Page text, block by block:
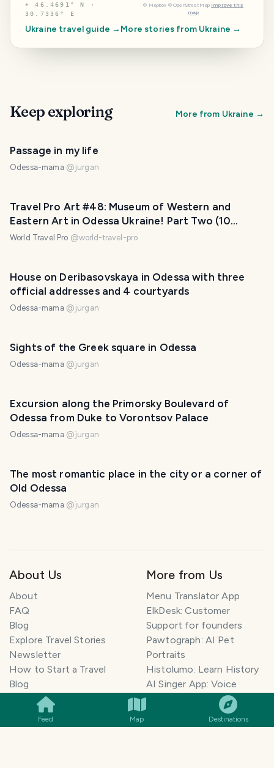
Feed Map Destinations
⌖46.4691° N ·
30.7336° E
© Mapbox © OpenStreetMap Improve this
map
Ukraine travel guide → More stories from Ukraine →
Keep exploring More from Ukraine →
Passage in my life
Odessa-mama @jurgan
Travel Pro Art #48: Museum of Western and
Eastern Art in Odessa Ukraine! Part Two (10
photos)
World Travel Pro @world-travel-pro
House on Deribasovskaya in Odessa with three
official addresses and 4 courtyards
Odessa-mama @jurgan
Sights of the Greek square in Odessa
Odessa-mama @jurgan
Excursion along the Primorsky Boulevard of
Odessa from Duke to Vorontsov Palace
Odessa-mama @jurgan
The most romantic place in the city or a corner of
Old Odessa
Odessa-mama @jurgan
About Us
About
FAQ
Blog
Explore Travel Stories
Newsletter
How to Start a Travel
Blog
Get our App
Monetization
Help Center
More from Us
Menu Translator App
ElkDesk: Customer
Support for founders
Pawtograph: AI Pet
Portraits
Histolumo: Learn History
AI Singer App: Voice
Meeting Summarizer App
Go lowkey viral on Social